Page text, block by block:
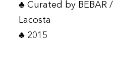
♣ Curated by BEBAR /
Lacosta
♣ 2015